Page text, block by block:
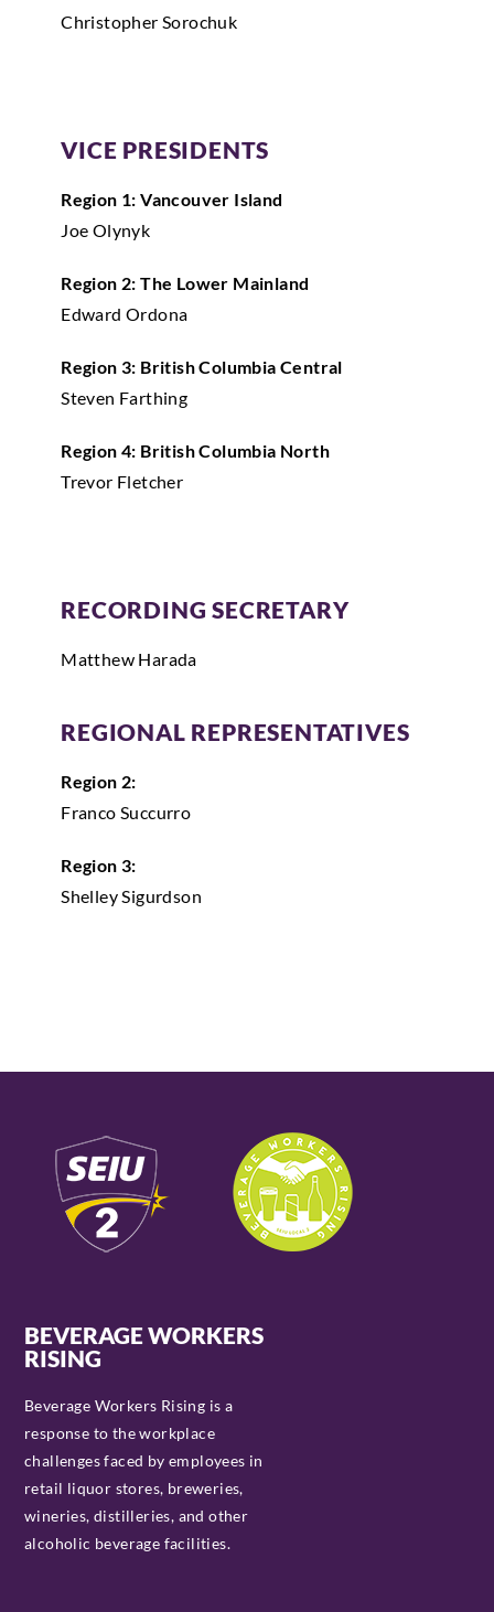
Christopher Sorochuk
VICE PRESIDENTS
Region 1: Vancouver Island
Joe Olynyk
Region 2: The Lower Mainland
Edward Ordona
Region 3: British Columbia Central
Steven Farthing
Region 4: British Columbia North
Trevor Fletcher
RECORDING SECRETARY
Matthew Harada
REGIONAL REPRESENTATIVES
Region 2:
Franco Succurro
Region 3:
Shelley Sigurdson
BEVERAGE WORKERS
RISING
Beverage Workers Rising is a
response to the workplace
challenges faced by employees in
retail liquor stores, breweries,
wineries, distilleries, and other
alcoholic beverage facilities.